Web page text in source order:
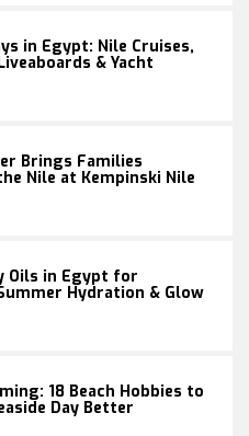
in Egypt: Nile Cruises,
& Yacht
Brings Families
Nile at Kempinski Nile
Oils in Egypt for
Hydration & Glow
18 Beach Hobbies to
Day Better